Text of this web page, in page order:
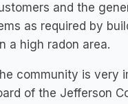
and the
as required by
a high radon area.
community is very
of the Jefferson